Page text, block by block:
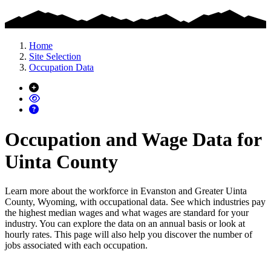
Home
Site Selection
Occupation Data
Occupation and Wage Data for
Uinta County
Learn more about the workforce in Evanston and Greater Uinta
County, Wyoming, with occupational data. See which industries pay
the highest median wages and what wages are standard for your
industry. You can explore the data on an annual basis or look at
hourly rates. This page will also help you discover the number of
jobs associated with each occupation.